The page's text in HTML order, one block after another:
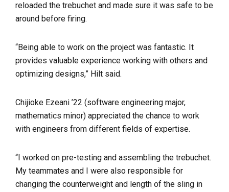
reloaded the trebuchet and made sure it was safe to be
around before firing.
“Being able to work on the project was fantastic. It
provides valuable experience working with others and
optimizing designs,” Hilt said.
Chijioke Ezeani ’22 (software engineering major,
mathematics minor) appreciated the chance to work
with engineers from different fields of expertise.
“I worked on pre-testing and assembling the trebuchet.
My teammates and I were also responsible for
changing the counterweight and length of the sling in